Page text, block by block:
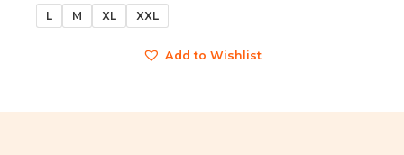
L M XL XXL
Add to Wishlist